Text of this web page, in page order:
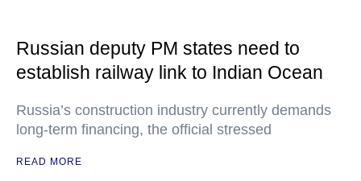
Russian deputy PM states need to
establish railway link to Indian Ocean
Russia’s construction industry currently demands
long-term financing, the official stressed
READ MORE